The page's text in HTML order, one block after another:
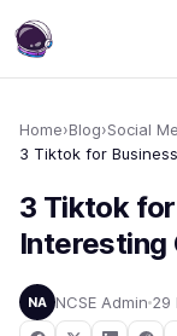
Home›Blog›Social
3 Tiktok for
3 Tiktok
Interesting
NA NCSE Admin 29